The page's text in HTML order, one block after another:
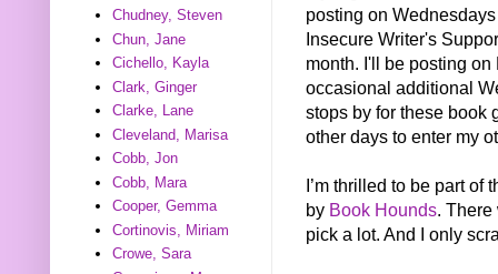
posting on
Insecure Writer's
month. I'll be posting
occasional additional
stops by for these book
other days to enter my
I’m thrilled to be part of
by Book Hounds. There
pick a lot. And I only
Chudney, Steven
Chun, Jane
Cichello, Kayla
Clark, Ginger
Clarke, Lane
Cleveland, Marisa
Cobb, Jon
Cobb, Mara
Cooper, Gemma
Cortinovis, Miriam
Crowe, Sara